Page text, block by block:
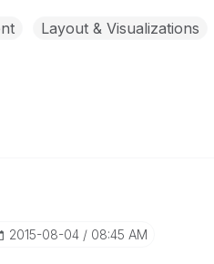
Layout & Visualizations
‎2015-08-04 08:45 AM